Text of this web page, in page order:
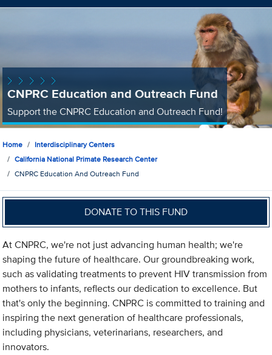
CNPRC Education and Outreach Fund
Support the CNPRC Education and Outreach Fund!
Home
Interdisciplinary Centers
California National Primate Research Center
CNPRC Education And Outreach Fund
DONATE TO THIS FUND
At CNPRC, we're not just advancing human health; we're
shaping the future of healthcare. Our groundbreaking work,
such as validating treatments to prevent HIV transmission from
mothers to infants, reflects our dedication to excellence. But
that's only the beginning. CNPRC is committed to training and
inspiring the next generation of healthcare professionals,
including physicians, veterinarians, researchers, and
innovators.